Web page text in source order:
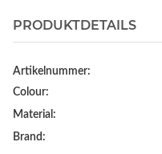
PRODUKTDETAILS
Artikelnummer:
Colour:
Material:
Brand: